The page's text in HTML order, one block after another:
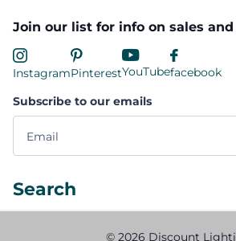
Join our list for info on sales
InstagramPinterestYouTubefacebook
Subscribe to our emails
Search
© 2026 Discount